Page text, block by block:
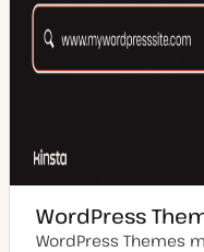
WordPress
WordPress Themes